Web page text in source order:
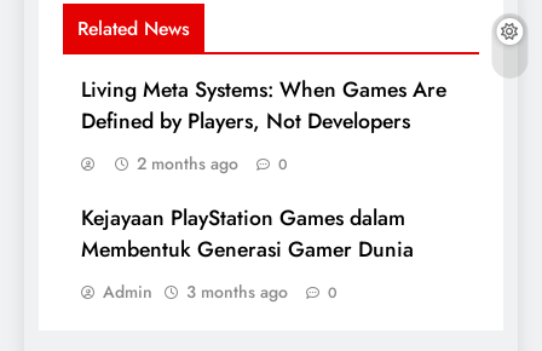
Related News
Living Meta Systems: When Games Are
Defined by Players, Not Developers
2 months ago 0
Kejayaan PlayStation Games dalam
Membentuk Generasi Gamer Dunia
Admin 3 months ago 0